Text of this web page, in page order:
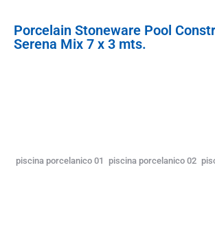
Porcelain Stoneware Pool
Serena Mix 7 x 3 mts.
piscina porcelanico 01 piscina porcelanico 02